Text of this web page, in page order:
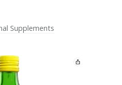
Supplements